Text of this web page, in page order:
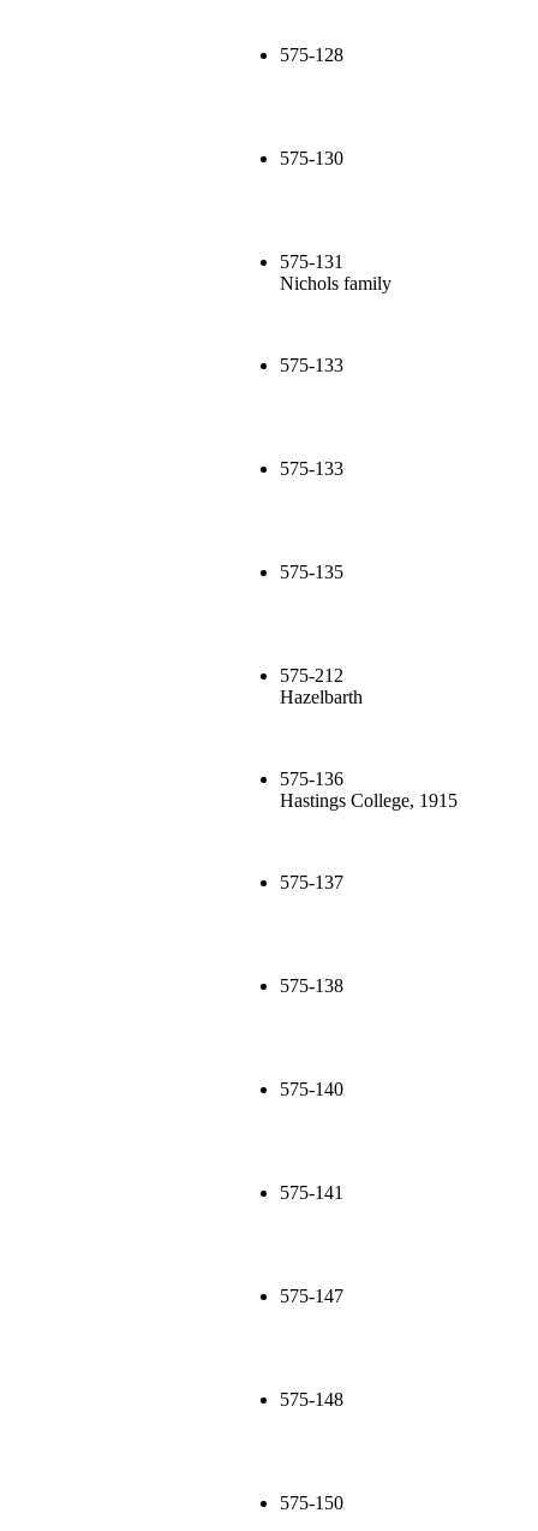
575-128
575-130
575-131
Nichols family
575-133
575-133
575-135
575-212
Hazelbarth
575-136
Hastings College, 1915
575-137
575-138
575-140
575-141
575-147
575-148
575-150